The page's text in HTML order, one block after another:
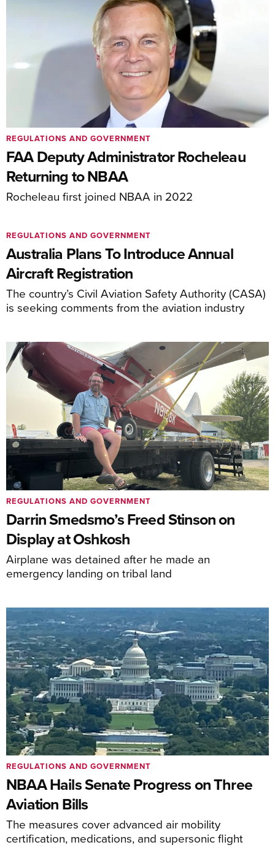
FAA Deputy Administrator Rocheleau
Returning to NBAA
Rocheleau first joined NBAA in 2022
REGULATIONS AND GOVERNMENT
Australia Plans To Introduce Annual
Aircraft Registration
The country’s Civil Aviation Safety Authority (CASA)
is seeking comments from the aviation industry
REGULATIONS AND GOVERNMENT
Darrin Smedsmo’s Freed Stinson on
Display at Oshkosh
Airplane was detained after he made an
emergency landing on tribal land
REGULATIONS AND GOVERNMENT
NBAA Hails Senate Progress on Three
Aviation Bills
The measures cover advanced air mobility
certification, medications, and supersonic flight
REGULATIONS AND GOVERNMENT